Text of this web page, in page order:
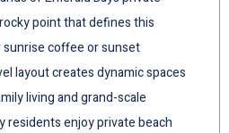
point that defines this
coffee or sunset
layout creates dynamic spaces
living and grand-scale
residents enjoy private beach